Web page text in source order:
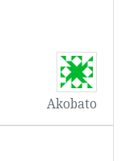
Akobato